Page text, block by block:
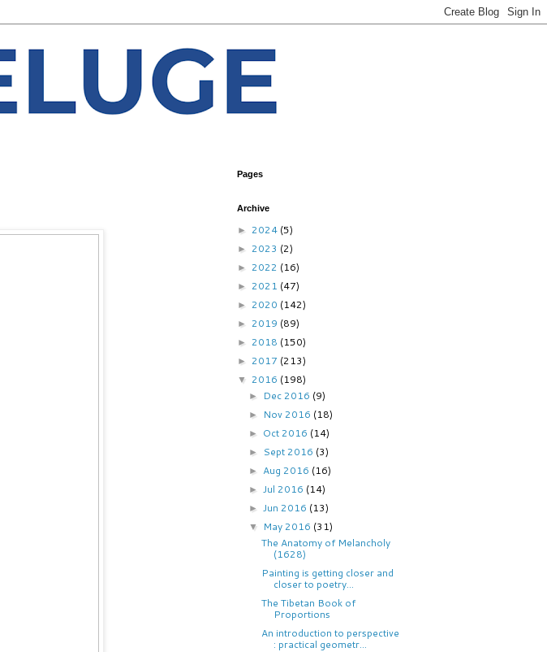
Pages
Archive
► 2024 (5)
► 2023 (2)
► 2022 (16)
► 2021 (47)
► 2020 (142)
► 2019 (89)
► 2018 (150)
► 2017 (213)
▼ 2016 (198)
► Dec 2016 (9)
► Nov 2016 (18)
► Oct 2016 (14)
► Sept 2016 (3)
► Aug 2016 (16)
►Jul 2016 (14)
►Jun 2016 (13)
▼ May 2016 (31)
The Anatomy of Melancholy
(1628)
Painting is getting closer and
closer to poetry...
The Tibetan Book of
Proportions
An introduction to perspective
: practical geometr...